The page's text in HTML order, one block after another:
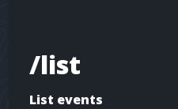
/list
List events